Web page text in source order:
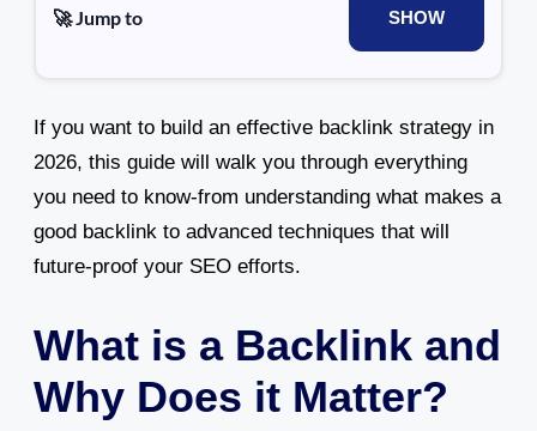
🚀 Jump to SHOW
If you want to build an effective backlink strategy in
2026, this guide will walk you through everything
you need to know-from understanding what makes a
good backlink to advanced techniques that will
future-proof your SEO efforts.
What is a Backlink and
Why Does it Matter?